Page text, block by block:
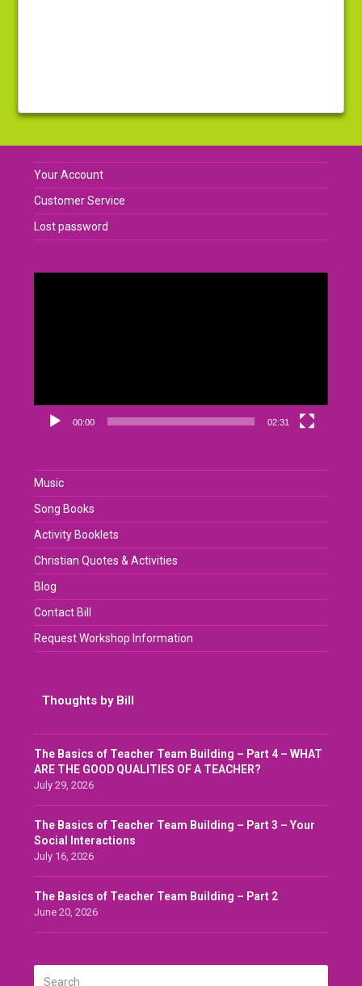
Your Account
Customer Service
Lost password
00:00 02:31
Music
Song Books
Activity Booklets
Christian Quotes & Activities
Blog
Contact Bill
Request Workshop Information
Thoughts by Bill
The Basics of Teacher Team Building – Part 4 – WHAT
ARE THE GOOD QUALITIES OF A TEACHER?
July 29, 2026
The Basics of Teacher Team Building – Part 3 – Your
Social Interactions
July 16, 2026
The Basics of Teacher Team Building – Part 2
June 20, 2026